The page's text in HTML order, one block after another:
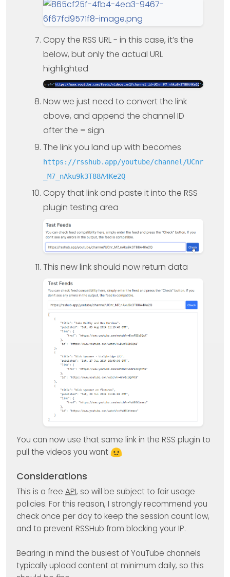
Copy the RSS URL - in this case, it’s the
below, but only the actual URL
highlighted
Now we just need to convert the link
above, and append the channel ID
after the = sign
The link you land up with becomes
https://rsshub.app/youtube/channel/UCnr
_M7_nAku9k3T88A4Ke2Q
Copy that link and paste it into the RSS
plugin testing area
This new link should now return data
You can now use that same link in the RSS plugin to
pull the videos you want
Considerations
This is a free API, so will be subject to fair usage
policies. For this reason, I strongly recommend you
check once per day to keep the session count low,
and to prevent RSSHub from blocking your IP.
Bearing in mind the busiest of YouTube channels
typically upload content at minimum daily, so this